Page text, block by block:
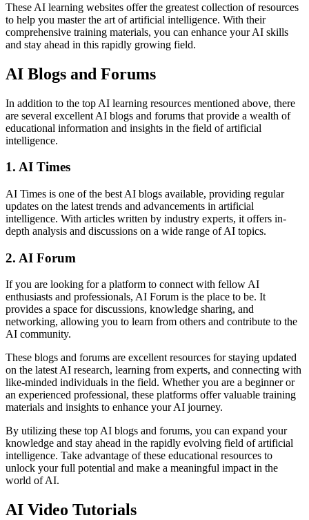
These AI learning websites offer the greatest collection of resources
to help you master the art of artificial intelligence. With their
comprehensive training materials, you can enhance your AI skills
and stay ahead in this rapidly growing field.
AI Blogs and Forums
In addition to the top AI learning resources mentioned above, there
are several excellent AI blogs and forums that provide a wealth of
educational information and insights in the field of artificial
intelligence.
1. AI Times
AI Times is one of the best AI blogs available, providing regular
updates on the latest trends and advancements in artificial
intelligence. With articles written by industry experts, it offers in-
depth analysis and discussions on a wide range of AI topics.
2. AI Forum
If you are looking for a platform to connect with fellow AI
enthusiasts and professionals, AI Forum is the place to be. It
provides a space for discussions, knowledge sharing, and
networking, allowing you to learn from others and contribute to the
AI community.
These blogs and forums are excellent resources for staying updated
on the latest AI research, learning from experts, and connecting with
like-minded individuals in the field. Whether you are a beginner or
an experienced professional, these platforms offer valuable training
materials and insights to enhance your AI journey.
By utilizing these top AI blogs and forums, you can expand your
knowledge and stay ahead in the rapidly evolving field of artificial
intelligence. Take advantage of these educational resources to
unlock your full potential and make a meaningful impact in the
world of AI.
AI Video Tutorials